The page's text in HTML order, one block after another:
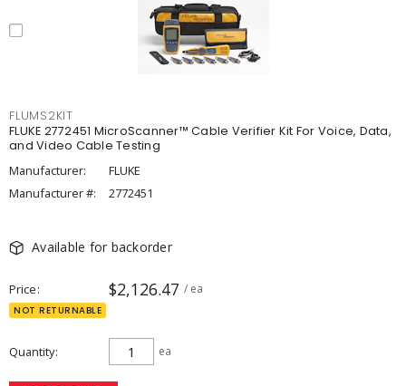
FLUMS2KIT
FLUKE 2772451 MicroScanner™ Cable Verifier Kit For Voice, Data,
and Video Cable Testing
Manufacturer:
FLUKE
Manufacturer #:
2772451
Available for backorder
Price $2,126.47 / ea
NOT RETURNABLE
Quantity ea